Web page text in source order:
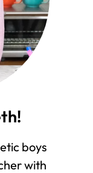
boys
with